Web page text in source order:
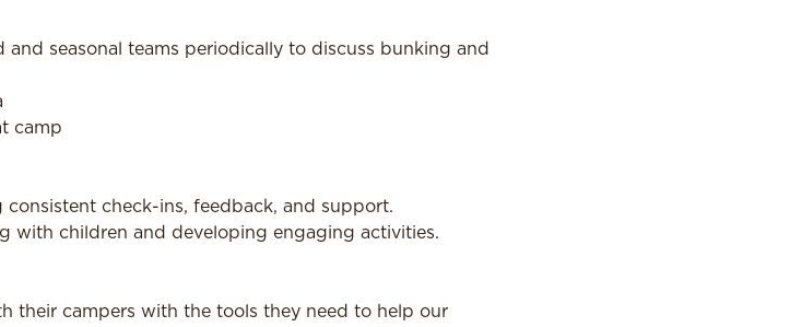
seasonal teams periodically to discuss bunking and
camp
check-ins, feedback, and support.
with children and developing engaging activities.
their campers with the tools they need to help our